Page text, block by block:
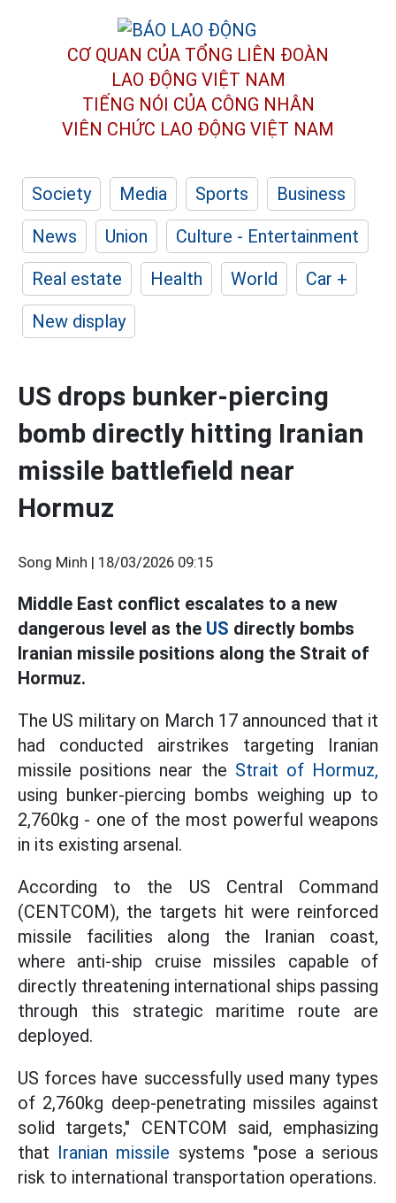
CƠ QUAN CỦA TỔNG LIÊN ĐOÀN
LAO ĐỘNG VIỆT NAM
TIẾNG NÓI CỦA CÔNG NHÂN
VIÊN CHỨC LAO ĐỘNG VIỆT NAM
Society Media Sports
Business
News
Union
Culture - Entertainment
Real estate
Health World
Car +
New display
US drops bunker-piercing
bomb directly hitting Iranian
missile battlefield near
Hormuz
Song Minh | 18/03/2026 09:15
Middle East conflict escalates to a new
dangerous level as the US directly bombs
Iranian missile positions along the Strait of
Hormuz.
The US military on March 17 announced that it
had conducted airstrikes targeting Iranian
missile positions near the Strait of Hormuz,
using bunker-piercing bombs weighing up to
2,760kg - one of the most powerful weapons
in its existing arsenal.
According to the US Central Command
(CENTCOM), the targets hit were reinforced
missile facilities along the Iranian coast,
where anti-ship cruise missiles capable of
directly threatening international ships passing
through this strategic maritime route are
deployed.
US forces have successfully used many types
of 2,760kg deep-penetrating missiles against
solid targets," CENTCOM said, emphasizing
that Iranian missile systems "pose a serious
risk to international transportation operations.